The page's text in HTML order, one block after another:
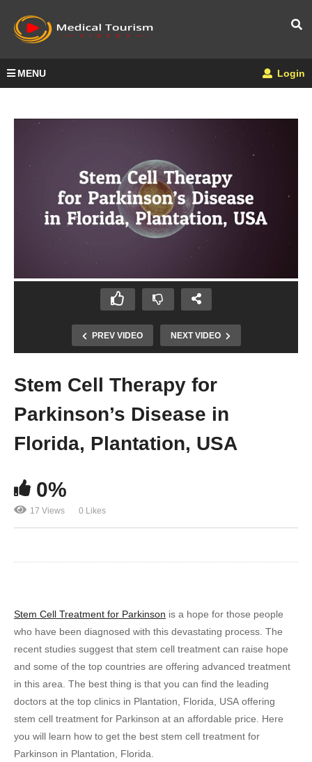
MENU Login
PREV VIDEO NEXT VIDEO
Stem Cell Therapy for
Parkinson’s Disease in
Florida, Plantation, USA
0%
17 Views 0 Likes
Stem Cell Treatment for Parkinson is a hope for those people
who have been diagnosed with this devastating process. The
recent studies suggest that stem cell treatment can raise hope
and some of the top countries are offering advanced treatment
in this area. The best thing is that you can find the leading
doctors at the top clinics in Plantation, Florida, USA offering
stem cell treatment for Parkinson at an affordable price. Here
you will learn how to get the best stem cell treatment for
Parkinson in Plantation, Florida.